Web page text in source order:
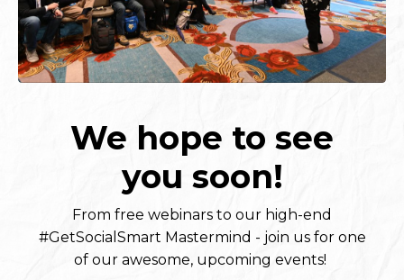
We hope to see
you soon!
From free webinars to our high-end
#GetSocialSmart Mastermind - join us for one
of our awesome, upcoming events!